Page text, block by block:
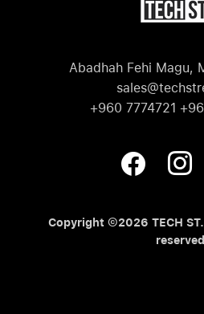
Abadhah Fehi Magu,
+960 7774721
Copyright ©2026 TECH
reserved